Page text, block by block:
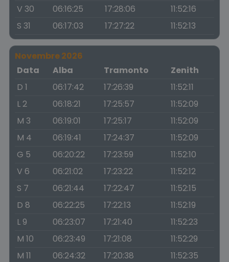
V 30
06:16:25 17:28:06
11:52:16
S 31
06:17:03 17:27:22 11:52:13
Novembre 2026
Data
Alba Tramonto
Zenith
D 1
06:17:42 17:26:39
11:52:11
L 2
06:18:21 17:25:57
11:52:09
M 3
06:19:01 17:25:17
11:52:09
M 4
06:19:41 17:24:37
11:52:09
G 5
06:20:22 17:23:59
11:52:10
V 6
06:21:02 17:23:22
11:52:12
S 7
06:21:44 17:22:47
11:52:15
D 8
06:22:25 17:22:13
11:52:19
L 9
06:23:07 17:21:40
11:52:23
M 10
06:23:49 17:21:08
11:52:29
M 11
06:24:32 17:20:38
11:52:35